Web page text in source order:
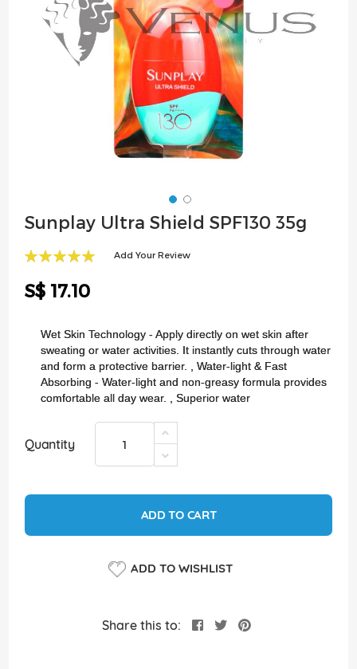
Skip
to
gallery
Sunplay Ultra Shield SPF130 35g
Add Your Review
S$ 17.10
Wet Skin Technology - Apply directly on wet skin after
sweating or water activities. It instantly cuts through water
and form a protective barrier. , Water-light & Fast
Absorbing - Water-light and non-greasy formula provides
comfortable all day wear. , Superior water
Quantity
ADD TO CART
ADD TO WISHLIST
Share this to: